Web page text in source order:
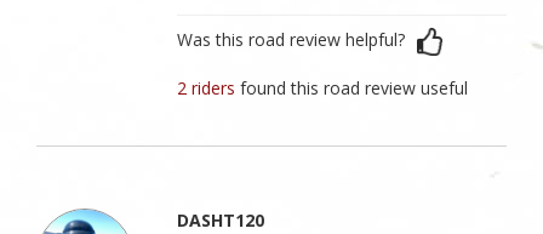
Was this road review helpful?
2 ridersfound this road review useful
DASHT120